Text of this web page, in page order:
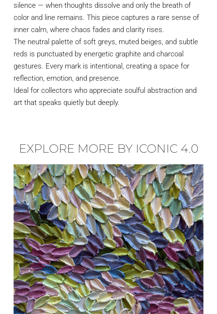
silence — when thoughts dissolve and only the breath of
color and line remains. This piece captures a rare sense of
inner calm, where chaos fades and clarity rises.
The neutral palette of soft greys, muted beiges, and subtle
reds is punctuated by energetic graphite and charcoal
gestures. Every mark is intentional, creating a space for
reflection, emotion, and presence.
Ideal for collectors who appreciate soulful abstraction and
art that speaks quietly but deeply.
EXPLORE MORE BY ICONIC 4.0